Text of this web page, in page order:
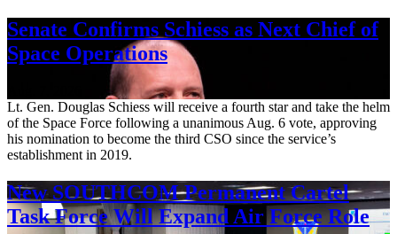
Senate Confirms Schiess as Next Chief of
Space Operations
Lt. Gen. Douglas Schiess will receive a fourth star and take the helm
of the Space Force following a unanimous Aug. 6 vote, approving
his nomination to become the third CSO since the service’s
establishment in 2019.
New SOUTHCOM Permanent Cartel
Task Force Will Expand Air Force Role